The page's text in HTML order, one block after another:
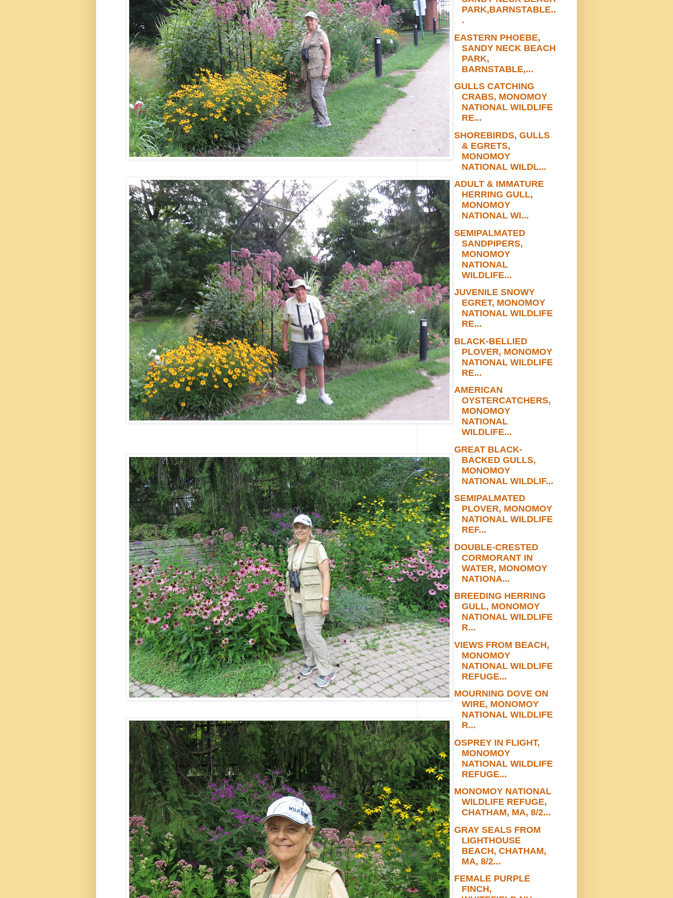
PARK,BARNSTABLE..
.
EASTERN PHOEBE,
SANDY NECK BEACH
PARK,
BARNSTABLE,...
GULLS CATCHING
CRABS, MONOMOY
NATIONAL WILDLIFE
RE...
SHOREBIRDS, GULLS
& EGRETS,
MONOMOY
NATIONAL WILDL...
ADULT & IMMATURE
HERRING GULL,
MONOMOY
NATIONAL WI...
SEMIPALMATED
SANDPIPERS,
MONOMOY
NATIONAL
WILDLIFE...
JUVENILE SNOWY
EGRET, MONOMOY
NATIONAL WILDLIFE
RE...
BLACK-BELLIED
PLOVER, MONOMOY
NATIONAL WILDLIFE
RE...
AMERICAN
OYSTERCATCHERS,
MONOMOY
NATIONAL
WILDLIFE...
GREAT BLACK-
BACKED GULLS,
MONOMOY
NATIONAL WILDLIF...
SEMIPALMATED
PLOVER, MONOMOY
NATIONAL WILDLIFE
REF...
DOUBLE-CRESTED
CORMORANT IN
WATER, MONOMOY
NATIONA...
BREEDING HERRING
GULL, MONOMOY
NATIONAL WILDLIFE
R...
VIEWS FROM BEACH,
MONOMOY
NATIONAL WILDLIFE
REFUGE...
MOURNING DOVE ON
WIRE, MONOMOY
NATIONAL WILDLIFE
R...
OSPREY IN FLIGHT,
MONOMOY
NATIONAL WILDLIFE
REFUGE...
MONOMOY NATIONAL
WILDLIFE REFUGE,
CHATHAM, MA, 8/2...
GRAY SEALS FROM
LIGHTHOUSE
BEACH, CHATHAM,
MA, 8/2...
FEMALE PURPLE
FINCH,